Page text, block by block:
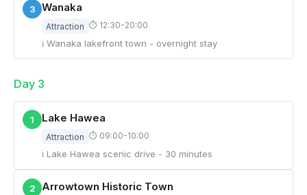
3 Wanaka
Attraction ⏱ 12:30-20:00
ℹ Wanaka lakefront town - overnight stay
Day 3
1 Lake Hawea
Attraction ⏱ 09:00-10:00
ℹ Lake Hawea scenic drive - 30 minutes
2 Arrowtown Historic Town